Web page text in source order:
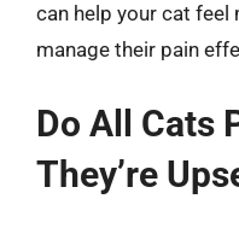
can help your cat
manage their pain
Do All Cats
They’re